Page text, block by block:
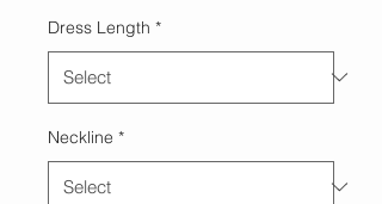
Dress Length *
Neckline *